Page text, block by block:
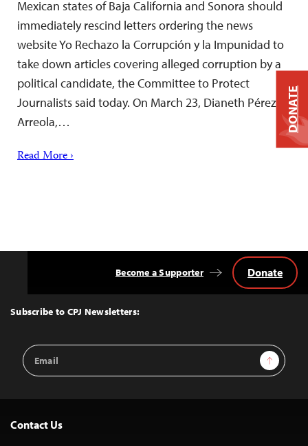
Mexican states of Baja California and Sonora should
immediately rescind letters ordering the news
website Yo Rechazo la Corrupción y la Impunidad to
take down articles covering alleged corruption by a
political candidate, the Committee to Protect
Journalists said today. On March 23, Dianeth Pérez
Arreola,…
Read More ›
Top
Subscribe to CPJ Newsletters:
Email
Address
Sign Up
Become a Supporter Donate
Contact Us
DONATE